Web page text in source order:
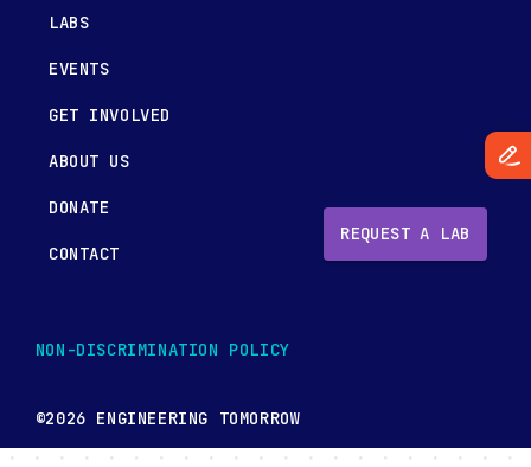
LABS
EVENTS
GET INVOLVED
ABOUT US
DONATE
CONTACT
REQUEST A LAB
NON-DISCRIMINATION POLICY
©2026 ENGINEERING TOMORROW